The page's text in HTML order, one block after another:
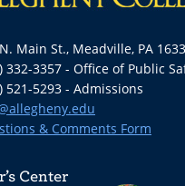
Main St., Meadville, PA
332-3357 - Office of Public
521-5293 - Admissions
& Comments Form
Center